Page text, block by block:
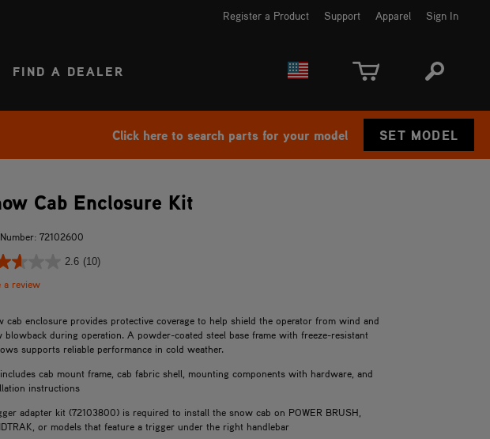
Register a Product Support Apparel Sign In
FIND A DEALER
Click here to search parts for your model SET MODEL
Cab Enclosure Kit
72102600
2.6 (10)
a review
cab enclosure provides protective coverage to help shield the operator from wind and
blowback during operation. A powder-coated steel base frame with freeze-resistant
supports reliable performance in cold weather.
cab mount frame, cab fabric shell, mounting components with hardware, and
instructions
adapter kit (72103800) is required to install the snow cab on POWER BRUSH,
or models that feature a trigger under the right handlebar